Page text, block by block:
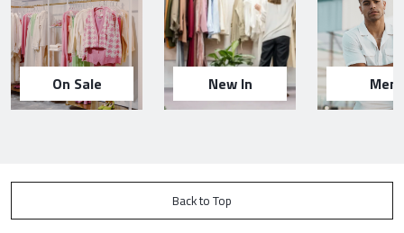
On Sale New In Men
Back to Top